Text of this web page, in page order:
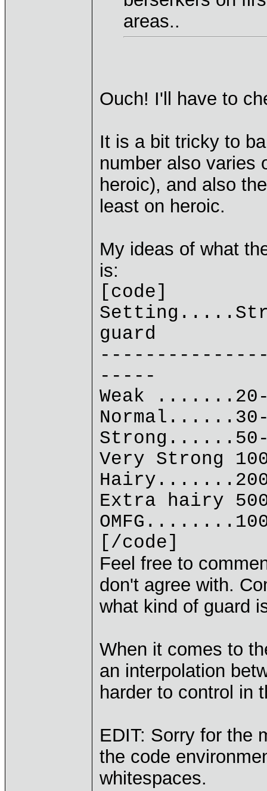
areas..
Ouch! I'll have to
It is a bit tricky to
number also varies
heroic), and also
least on heroic.
My ideas of what
is:
[code]
guard
-----
Weak
Very Strong
Extra hairy
[/code]
Feel free to
don't agree with.
what kind of guard
When it comes to
an interpolation
harder to control in
EDIT: Sorry for the
the code
whitespaces.